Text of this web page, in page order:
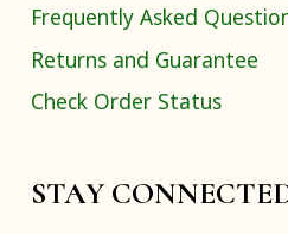
Frequently Asked
Returns and Guarantee
Check Order Status
STAY